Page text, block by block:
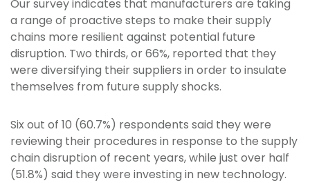
Our survey indicates that manufacturers are taking
a range of proactive steps to make their supply
chains more resilient against potential future
disruption. Two thirds, or 66%, reported that they
were diversifying their suppliers in order to insulate
themselves from future supply shocks.
Six out of 10 (60.7%) respondents said they were
reviewing their procedures in response to the supply
chain disruption of recent years, while just over half
(51.8%) said they were investing in new technology.